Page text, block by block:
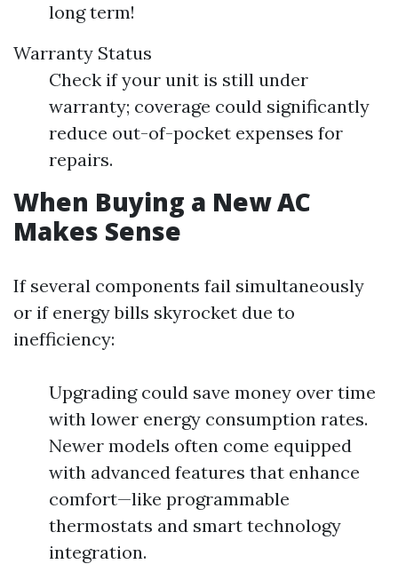
long term!
Warranty Status
Check if your unit is still under
warranty; coverage could significantly
reduce out-of-pocket expenses for
repairs.
When Buying a New AC
Makes Sense
If several components fail simultaneously
or if energy bills skyrocket due to
inefficiency:
Upgrading could save money over time
with lower energy consumption rates.
Newer models often come equipped
with advanced features that enhance
comfort—like programmable
thermostats and smart technology
integration.